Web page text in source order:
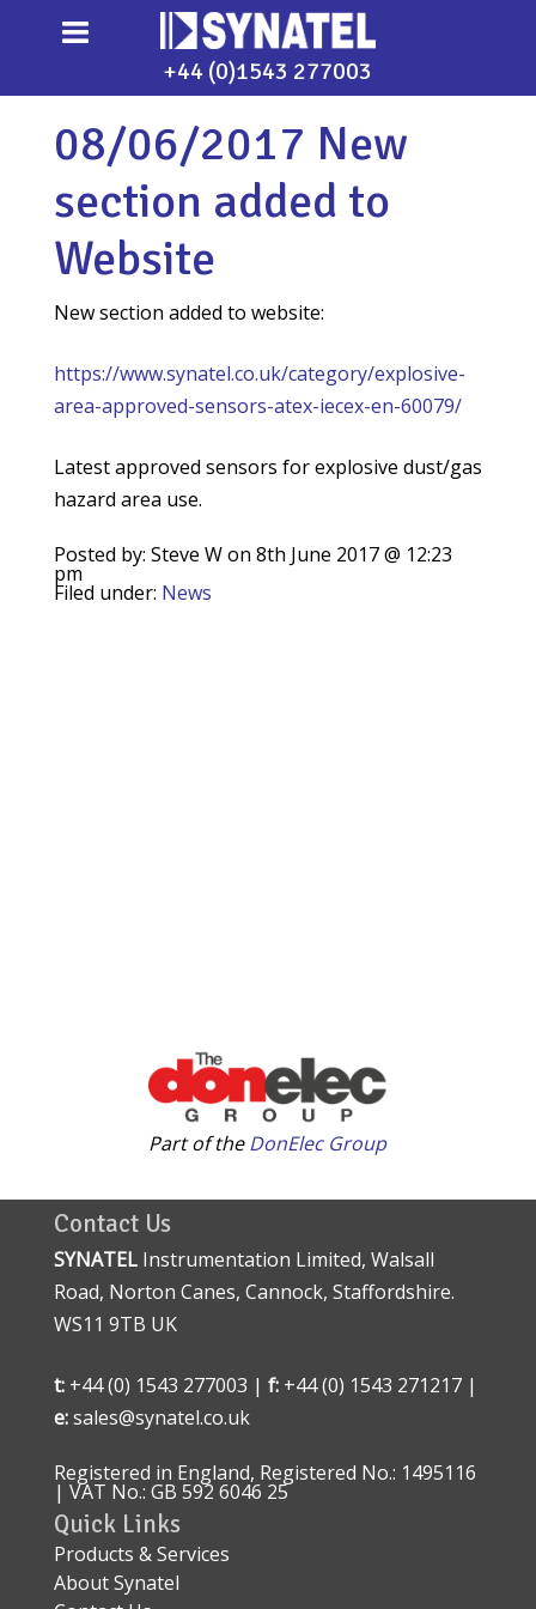
+44 (0)1543 277003
08/06/2017 New
section added to
Website
New section added to website:
https://www.synatel.co.uk/category/explosive-
area-approved-sensors-atex-iecex-en-60079/
Latest approved sensors for explosive dust/gas
hazard area use.
Posted by: Steve W on 8th June 2017 @ 12:23
pm
Filed under: News
Part of theDonElec Group
Contact Us
SYNATELInstrumentation Limited, Walsall
Road, Norton Canes, Cannock, Staffordshire.
WS11 9TB UK
t:+44 (0) 1543 277003 | f:+44 (0) 1543 271217 |
e:sales@synatel.co.uk
Registered in England, Registered No.: 1495116
| VAT No.: GB 592 6046 25
Quick Links
Products & Services
About Synatel